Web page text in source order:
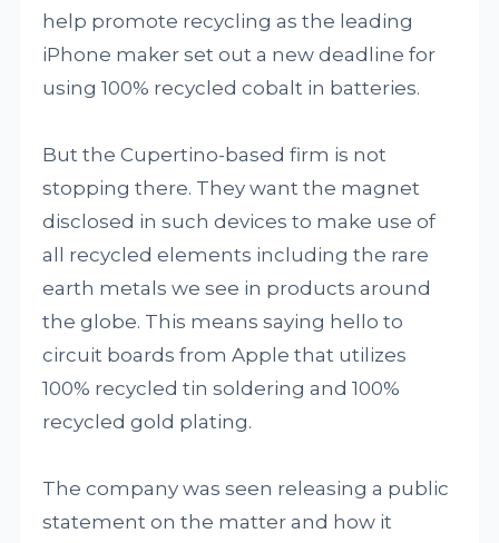
help promote recycling as the leading
iPhone maker set out a new deadline for
using 100% recycled cobalt in batteries.
But the Cupertino-based firm is not
stopping there. They want the magnet
disclosed in such devices to make use of
all recycled elements including the rare
earth metals we see in products around
the globe. This means saying hello to
circuit boards from Apple that utilizes
100% recycled tin soldering and 100%
recycled gold plating.
The company was seen releasing a public
statement on the matter and how it